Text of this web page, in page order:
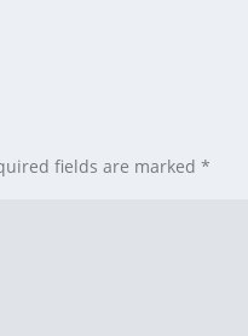
fields are marked*